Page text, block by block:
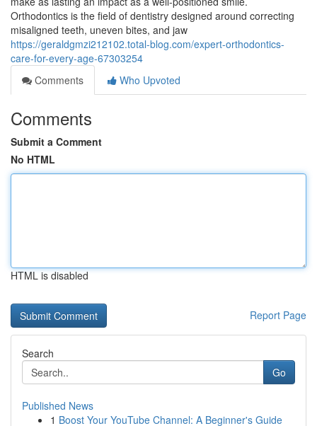
Orthodontics is the field of dentistry designed around correcting
misaligned teeth, uneven bites, and jaw
https://geraldgmzi212102.total-blog.com/expert-orthodontics-
care-for-every-age-67303254
Comments
Who Upvoted
Comments
Submit a Comment
No HTML
HTML is disabled
Report Page
Search
Go
Published News
1 Boost Your YouTube Channel: A Beginner's Guide